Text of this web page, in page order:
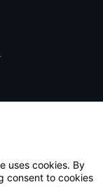
uses cookies. By
consent to cookies